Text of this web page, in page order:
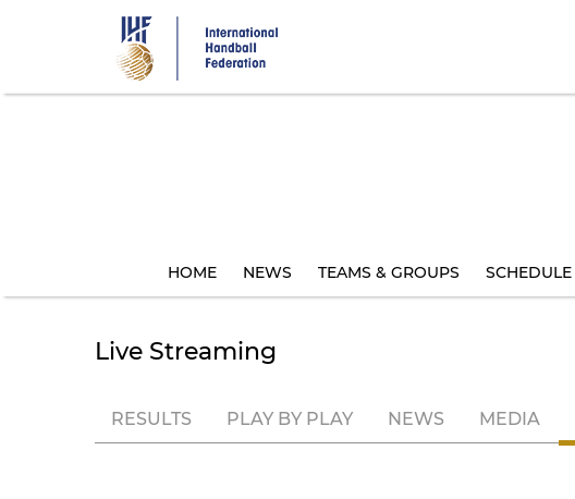
HOME NEWS TEAMS & GROUPS SCHEDULE
Live Streaming
RESULTS PLAY BY PLAY NEWS MEDIA